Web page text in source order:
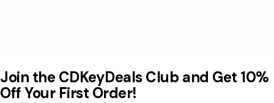
Join the CDKeyDeals Club and Get 10%
Off Your First Order!